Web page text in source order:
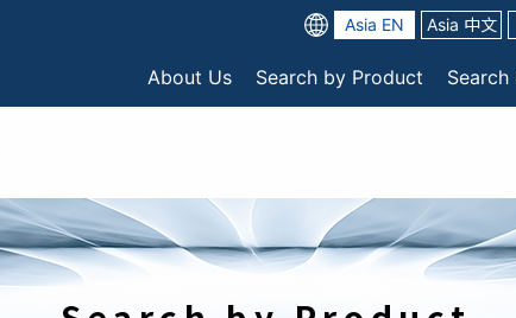
Asia EN Asia 中文
About Us Search by Product